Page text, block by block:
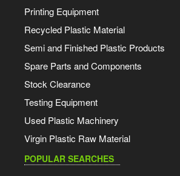
Printing Equipment
Recycled Plastic Material
Semi and Finished Plastic Products
Spare Parts and Components
Stock Clearance
Testing Equipment
Used Plastic Machinery
Virgin Plastic Raw Material
POPULAR SEARCHES